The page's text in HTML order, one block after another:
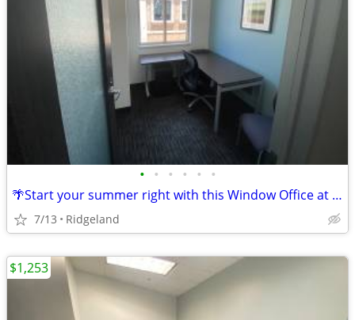
• • • • • •
🌴Start your summer right with this Window Office at a $708 deal!🌴
7/13 Ridgeland
$1,253